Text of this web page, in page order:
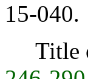
15-040.
Title